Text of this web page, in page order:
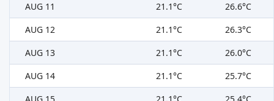
AUG 11
21.1°C
26.6°C
AUG 12
21.1°C
26.3°C
AUG 13
21.1°C
26.0°C
AUG 14
21.1°C
25.7°C